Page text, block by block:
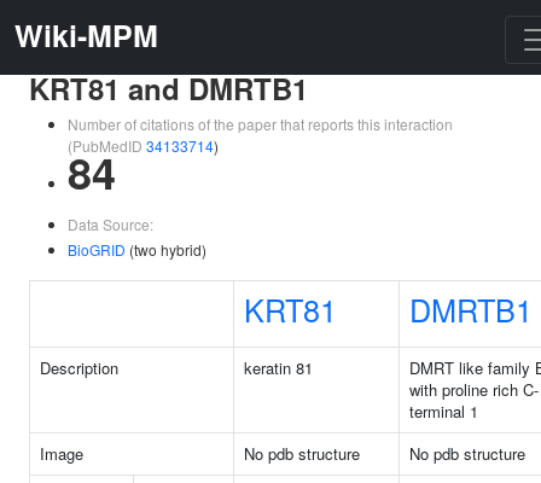
Wiki-MPM
KRT81 and DMRTB1
Number of citations of the paper that reports this interaction
(PubMedID 34133714)
84
Data Source:
BioGRID (two hybrid)
KRT81 DMRTB1
Description keratin 81
DMRT like family
with proline rich C-
terminal 1
Image
No pdb structure
No pdb structure